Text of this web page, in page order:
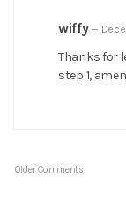
wiffy—
Thanks for
step 1,
Older Comments